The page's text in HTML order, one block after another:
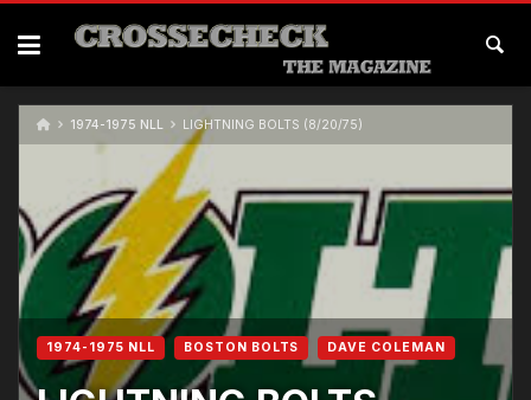
1974-1975 NLL LIGHTNING BOLTS (8/20/75)
1974-1975 NLL BOSTON BOLTS DAVE COLEMAN